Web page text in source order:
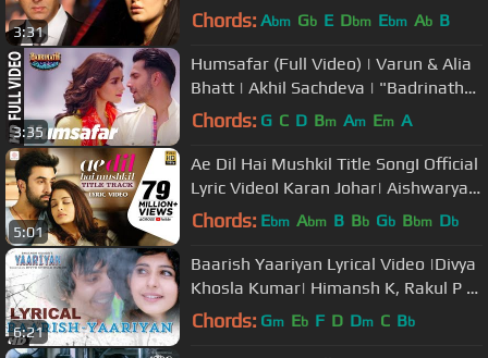
3:31
Chauhan, Tarannum, Sohail Sen
Chords: Abm Gb E Dbm Ebm Ab B
3:35
Humsafar (Full Video) | Varun & Alia
Bhatt | Akhil Sachdeva | "Badrinath
Ki Dulhania"
Chords: G C D Bm Am Em A
5:01
Ae Dil Hai Mushkil Title SongI Official
Lyric VideoI Karan Johar| Aishwarya,
Ranbir, Anushka| Pritam
Chords: Ebm Abm B Bb Gb Bbm Db
6:21
Baarish Yaariyan Lyrical Video |Divya
Khosla Kumar| Himansh K, Rakul P |
Movie Releasing:10 Jan 2014
Chords: Gm Eb F D Dm C Bb